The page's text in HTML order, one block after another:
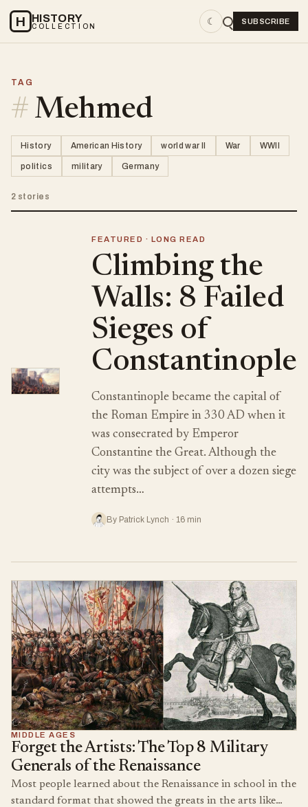
H HISTORY
COLLECTION ☾ SUBSCRIBE
TAG
# Mehmed
History American History world war II War WWII
politics military Germany
2 stories
FEATURED · LONG READ
Climbing the
Walls: 8 Failed
Sieges of
Constantinople
Constantinople became the capital of
the Roman Empire in 330 AD when it
was consecrated by Emperor
Constantine the Great. Although the
city was the subject of over a dozen siege
attempts…
By Patrick Lynch · 16 min
MIDDLE AGES
Forget the Artists: The Top 8 Military
Generals of the Renaissance
Most people learned about the Renaissance in school in the
standard format that showed the greats in the arts like…